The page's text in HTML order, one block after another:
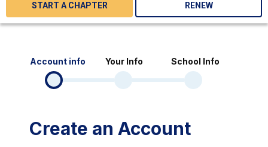
START A CHAPTER RENEW
Account info Your Info School Info
Create an Account